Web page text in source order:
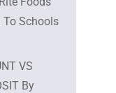
To Schools
VS
By